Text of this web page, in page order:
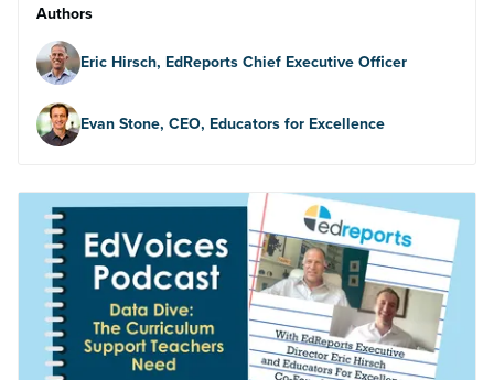
Authors
Eric Hirsch, EdReports Chief Executive Officer
Evan Stone, CEO, Educators for Excellence